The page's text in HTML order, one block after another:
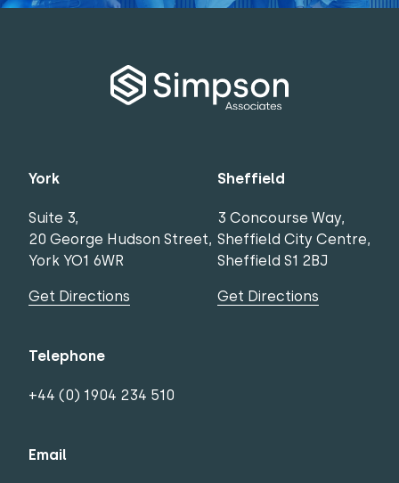
York
Suite 3,
20 George Hudson Street,
York YO1 6WR
Get Directions
Sheffield
3 Concourse Way,
Sheffield City Centre,
Sheffield S1 2BJ
Get Directions
Telephone
+44 (0) 1904 234 510
Email